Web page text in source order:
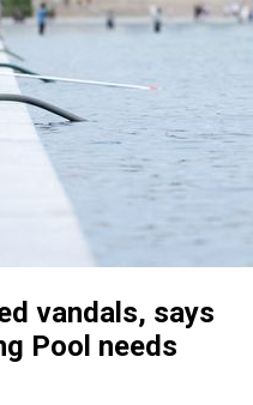
vandals, says
Pool needs